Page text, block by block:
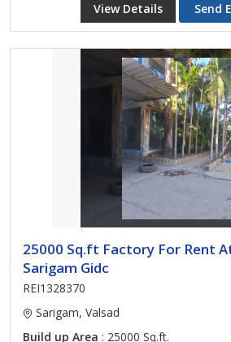
View Details Send
25000 Sq.ft Factory For Rent
Sarigam Gidc
REI1328370
Sarigam, Valsad
Build up Area : 25000 Sq.ft.